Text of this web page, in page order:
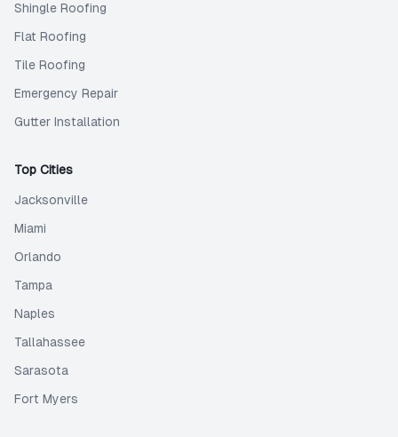
Shingle Roofing
Flat Roofing
Tile Roofing
Emergency Repair
Gutter Installation
Top Cities
Jacksonville
Miami
Orlando
Tampa
Naples
Tallahassee
Sarasota
Fort Myers